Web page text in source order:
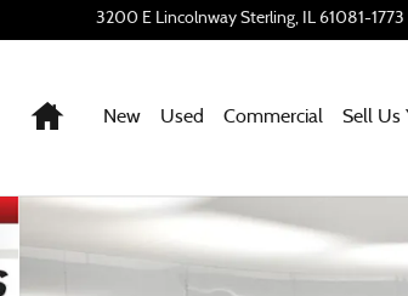
3200 E Lincolnway Sterling, IL 61081-1773
Home
New Used Commercial Sell Us